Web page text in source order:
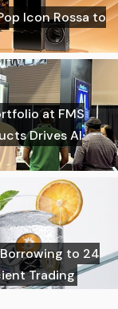
Icon Rossa to
at FMS
Drives AI
to 24
Trading